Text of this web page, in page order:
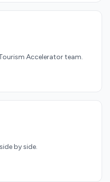
Accelerator team.
by side.